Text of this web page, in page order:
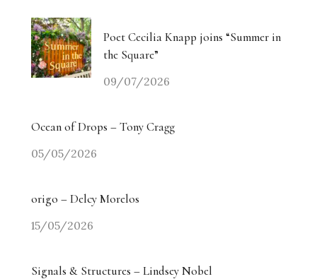
Poet Cecilia Knapp joins “Summer in
the Square”
09/07/2026
Ocean of Drops – Tony Cragg
05/05/2026
origo – Delcy Morelos
15/05/2026
Signals & Structures – Lindsey Nobel